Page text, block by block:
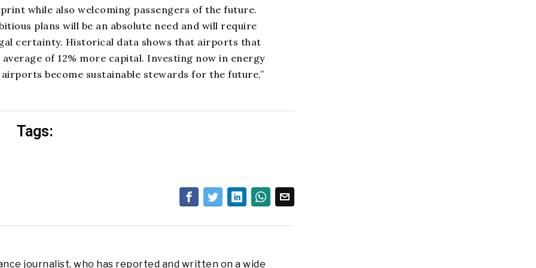
while also welcoming passengers of the future.
plans will be an absolute need and will require
certainty. Historical data shows that airports that
of 12% more capital. Investing now in energy
become sustainable stewards for the future,”
Tags:
journalist, who has reported and written on a wide